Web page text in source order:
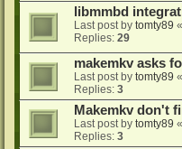
libmmbd
Last post by tomty89 «
Replies: 29
makemkv asks
Last post by tomty89 «
Replies: 3
Makemkv don't
Last post by tomty89 «
Replies: 3